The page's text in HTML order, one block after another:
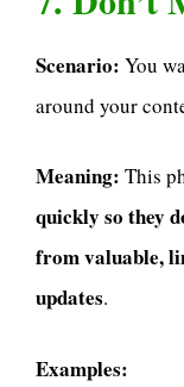
Scenario: You
around your
Meaning: This
quickly so they
from valuable,
updates.
Examples: